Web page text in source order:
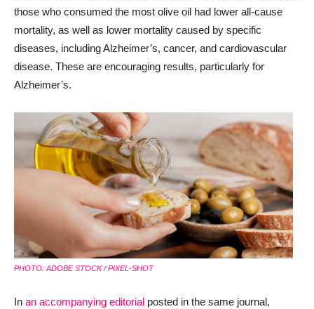
those who consumed the most olive oil had lower all-cause
mortality, as well as lower mortality caused by specific
diseases, including Alzheimer’s, cancer, and cardiovascular
disease. These are encouraging results, particularly for
Alzheimer’s.
PHOTO: ADOBE STOCK / PIXEL-SHOT
In an accompanying editorial posted in the same journal,